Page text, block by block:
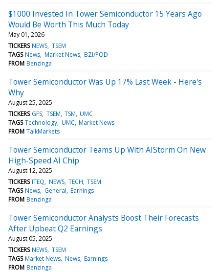
$1000 Invested In Tower Semiconductor 15 Years Ago
Would Be Worth This Much Today
May 01, 2026
TICKERS NEWS TSEM
TAGS News Market News BZI/POD
FROM Benzinga
Tower Semiconductor Was Up 17% Last Week - Here's
Why
August 25, 2025
TICKERS GFS TSEM TSM UMC
TAGS Technology UMC Market News
FROM TalkMarkets
Tower Semiconductor Teams Up With AIStorm On New
High-Speed AI Chip
August 12, 2025
TICKERS ITEQ NEWS TECH TSEM
TAGS News General Earnings
FROM Benzinga
Tower Semiconductor Analysts Boost Their Forecasts
After Upbeat Q2 Earnings
August 05, 2025
TICKERS NEWS TSEM
TAGS Market News News Earnings
FROM Benzinga